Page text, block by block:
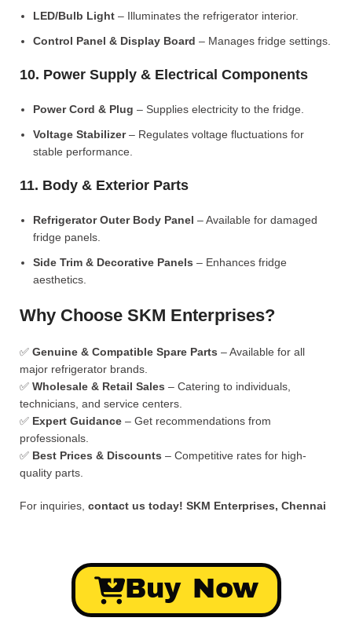
LED/Bulb Light – Illuminates the refrigerator interior.
Control Panel & Display Board – Manages fridge settings.
10. Power Supply & Electrical Components
Power Cord & Plug – Supplies electricity to the fridge.
Voltage Stabilizer– Regulates voltage fluctuations for
stable performance.
11. Body & Exterior Parts
Refrigerator Outer Body Panel – Available for damaged
fridge panels.
Side Trim & Decorative Panels – Enhances fridge
aesthetics.
Why Choose SKM Enterprises?
✅ Genuine & Compatible Spare Parts – Available for all
major refrigerator brands.
✅ Wholesale & Retail Sales – Catering to individuals,
technicians, and service centers.
✅ Expert Guidance – Get recommendations from
professionals.
✅ Best Prices & Discounts – Competitive rates for high-
quality parts.
For inquiries, contact us today! SKM Enterprises, Chennai
Buy Now